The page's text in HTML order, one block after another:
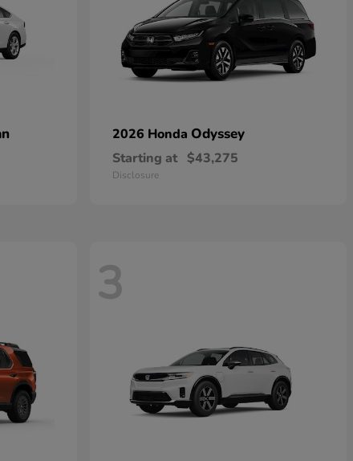
2026 Honda Odyssey
Starting at $43,275
Disclosure
3